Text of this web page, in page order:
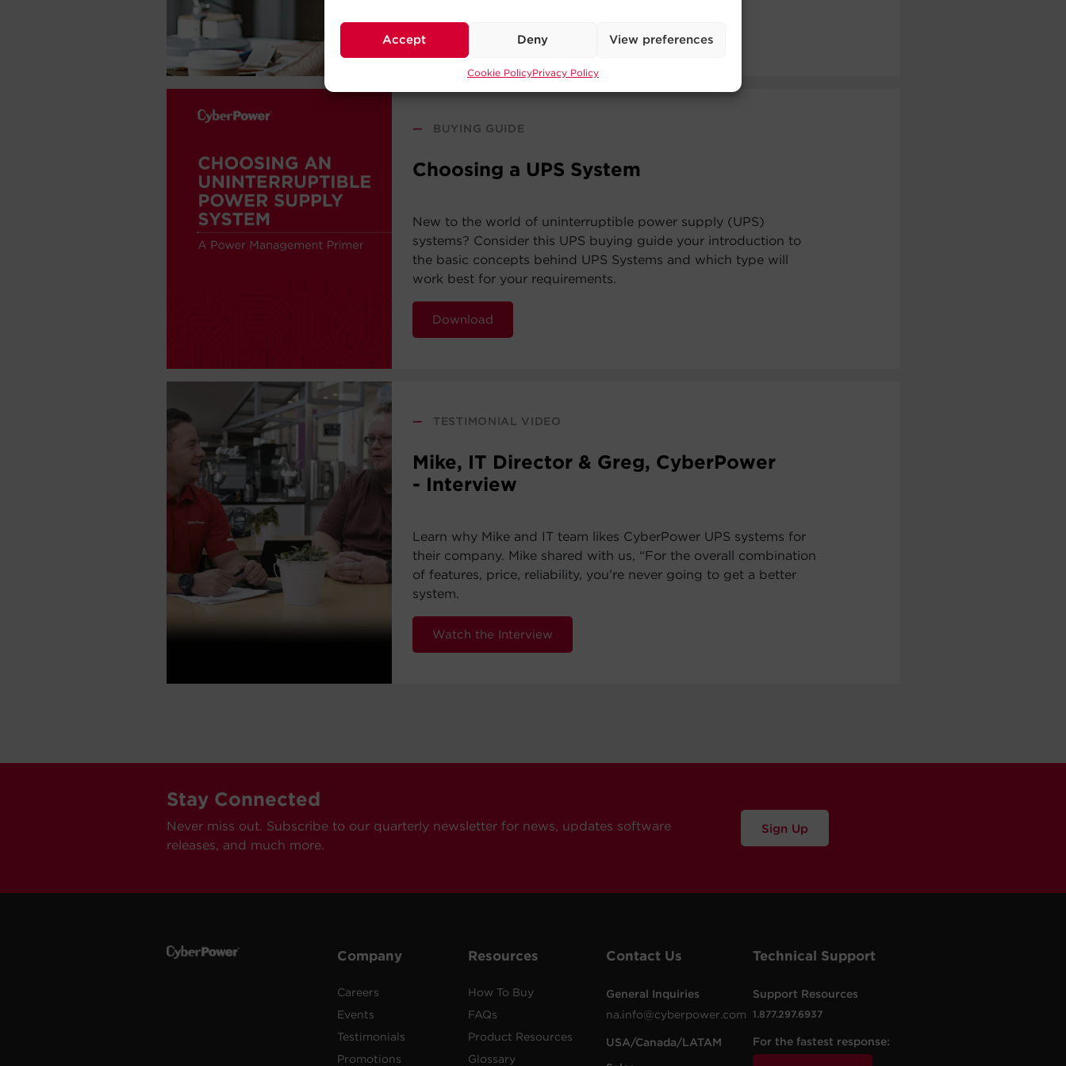
Accept Deny View preferences
Cookie PolicyPrivacy Policy
Read Post
— BUYING GUIDE
Choosing a UPS System
New to the world of uninterruptible power supply (UPS)
systems? Consider this UPS buying guide your introduction to
the basic concepts behind UPS Systems and which type will
work best for your requirements.
Download
— TESTIMONIAL VIDEO
Mike, IT Director & Greg, CyberPower
- Interview
Learn why Mike and IT team likes CyberPower UPS systems for
their company. Mike shared with us, “For the overall combination
of features, price, reliability, you’re never going to get a better
system.
Watch the Interview
Stay Connected
Never miss out. Subscribe to our quarterly newsletter for news, updates software
releases, and much more.
Sign Up
Company
Careers
Events
Testimonials
Promotions
Resources
How To Buy
FAQs
Product Resources
Glossary
Contact Us
General Inquiries
na.info@cyberpower.com
USA/Canada/LATAM
Technical Support
Support Resources
1.877.297.6937
For the fastest response: